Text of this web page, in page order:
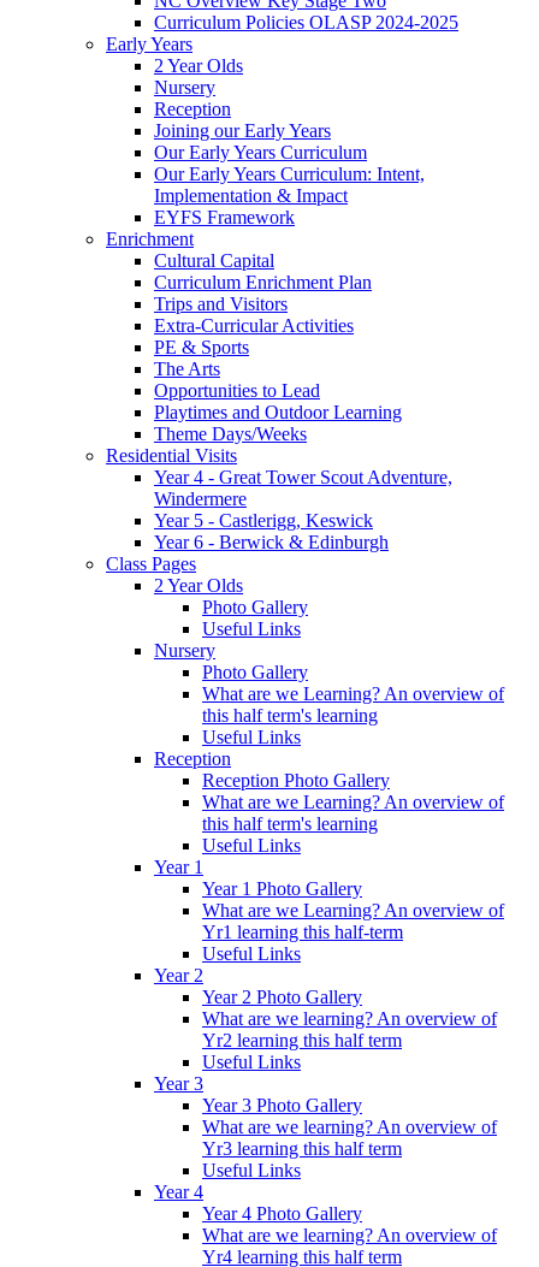
Curriculum Policies OLASP 2024-2025
Early Years
2 Year Olds
Nursery
Reception
Joining our Early Years
Our Early Years Curriculum
Our Early Years Curriculum: Intent,
Implementation & Impact
EYFS Framework
Enrichment
Cultural Capital
Curriculum Enrichment Plan
Trips and Visitors
Extra-Curricular Activities
PE & Sports
The Arts
Opportunities to Lead
Playtimes and Outdoor Learning
Theme Days/Weeks
Residential Visits
Year 4 - Great Tower Scout Adventure,
Windermere
Year 5 - Castlerigg, Keswick
Year 6 - Berwick & Edinburgh
Class Pages
2 Year Olds
Photo Gallery
Useful Links
Nursery
Photo Gallery
What are we Learning? An overview of
this half term's learning
Useful Links
Reception
Reception Photo Gallery
What are we Learning? An overview of
this half term's learning
Useful Links
Year 1
Year 1 Photo Gallery
What are we Learning? An overview of
Yr1 learning this half-term
Useful Links
Year 2
Year 2 Photo Gallery
What are we learning? An overview of
Yr2 learning this half term
Useful Links
Year 3
Year 3 Photo Gallery
What are we learning? An overview of
Yr3 learning this half term
Useful Links
Year 4
Year 4 Photo Gallery
What are we learning? An overview of
Yr4 learning this half term